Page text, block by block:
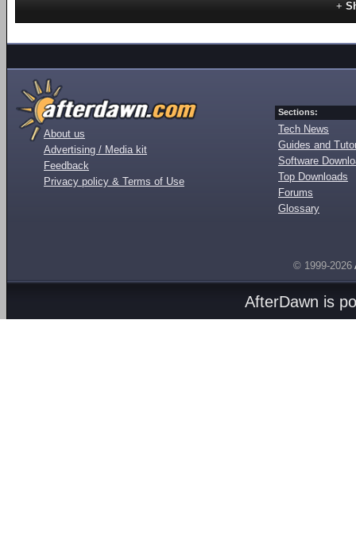
About us
Advertising / Media kit
Feedback
Privacy policy & Terms of Use
Sections:
Tech News
Guides and
Software
Top Downloads
Forums
Glossary
© 1999-2026
AfterDawn is